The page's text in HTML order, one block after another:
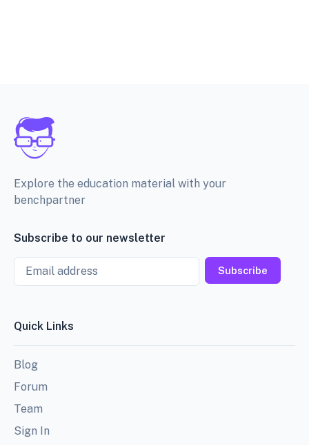
Explore the education material with your
benchpartner
Subscribe to our newsletter
Email
Subscribe
Quick Links
Blog
Forum
Team
Sign In